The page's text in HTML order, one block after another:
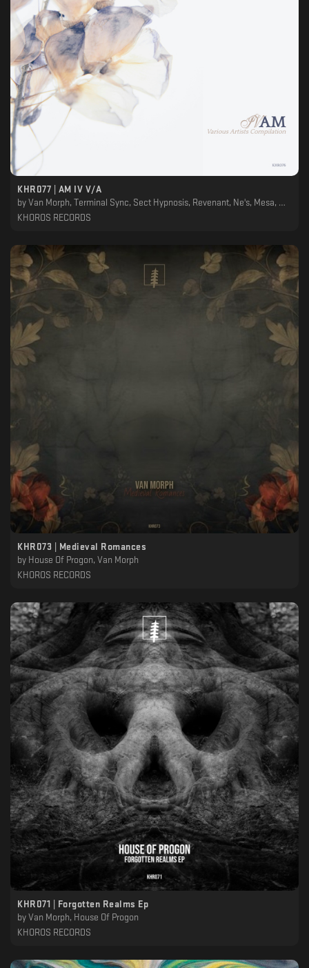
KHR077 | AM IV V/A
by Van Morph, Terminal Sync, Sect Hypnosis, Revenant, Ne's, Mesa, Medulla Oblongata, House Of Progon, En.Ka, Ekeino, Dani Sbert, Cylindric, Ancestral Landscapes, Adjust (BE)
KHOROS RECORDS
KHR073 | Medieval Romances
by House Of Progon, Van Morph
KHOROS RECORDS
KHR071 | Forgotten Realms Ep
by Van Morph, House Of Progon
KHOROS RECORDS